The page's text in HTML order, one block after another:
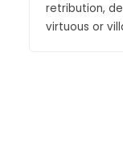
retribution,
virtuous or